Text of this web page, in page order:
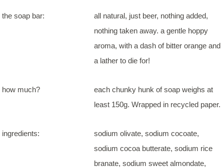
the soap bar:
all natural, just beer, nothing added,
nothing taken away. a gentle hoppy
aroma, with a dash of bitter orange and
a lather to die for!
how much?
each chunky hunk of soap weighs at
least 150g. Wrapped in recycled paper.
ingredients:
sodium olivate, sodium cocoate,
sodium cocoa butterate, sodium rice
branate, sodium sweet almondate,